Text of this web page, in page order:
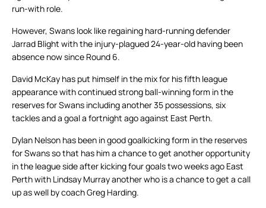
run-with role.
However, Swans look like regaining hard-running defender
Jarrad Blight with the injury-plagued 24-year-old having been
absence now since Round 6.
David McKay has put himself in the mix for his fifth league
appearance with continued strong ball-winning form in the
reserves for Swans including another 35 possessions, six
tackles and a goal a fortnight ago against East Perth.
Dylan Nelson has been in good goalkicking form in the reserves
for Swans so that has him a chance to get another opportunity
in the league side after kicking four goals two weeks ago East
Perth with Lindsay Murray another who is a chance to get a call
up as well by coach Greg Harding.